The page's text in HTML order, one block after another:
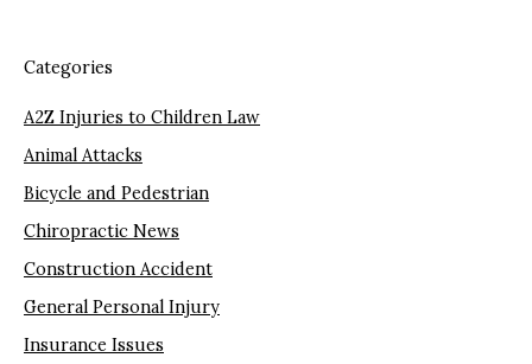
Categories
A2Z Injuries to Children Law
Animal Attacks
Bicycle and Pedestrian
Chiropractic News
Construction Accident
General Personal Injury
Insurance Issues